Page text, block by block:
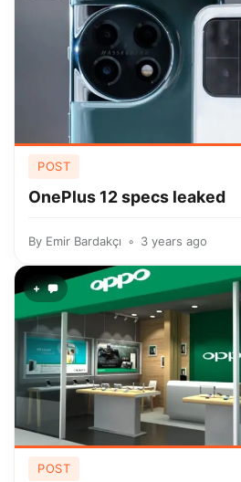
POST
OnePlus 12 specs leaked
By Emir Bardakçı 3 years ago
+
POST